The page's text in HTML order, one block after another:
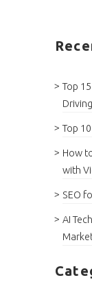
Top
Top
How
with
SEO
AI